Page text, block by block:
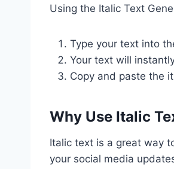
Using the Italic Text
Type your text into
Your text will
Copy and paste the
Why Use Italic
Italic text is a great way
your social media